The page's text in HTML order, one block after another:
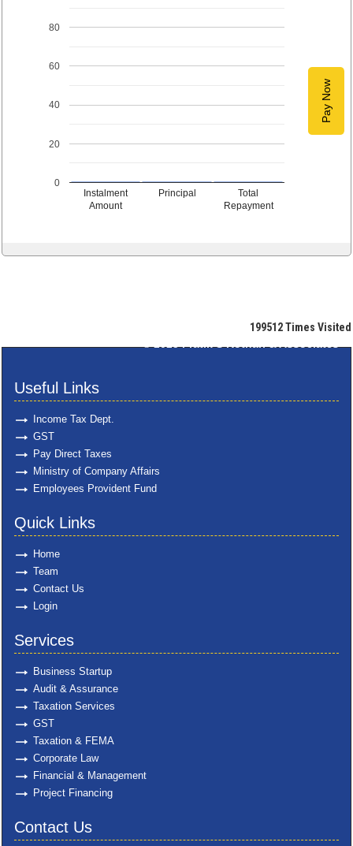
Pay Now
Instalment
Amount
Principal
Total
Repayment
0
20
40
60
80
199512Times Visited
Useful Links
Income Tax Dept.
GST
Pay Direct Taxes
Ministry of Company Affairs
Employees Provident Fund
Quick Links
Home
Team
Contact Us
Login
Services
Business Startup
Audit & Assurance
Taxation Services
GST
Taxation & FEMA
Corporate Law
Financial & Management
Project Financing
Contact Us